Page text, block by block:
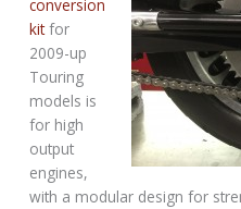
conversion
kitfor
2009-up
Touring
models is
for high
output
engines,
with a modular design for